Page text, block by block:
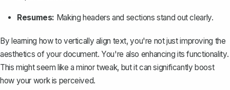
Resumes: Making headers and sections stand out clearly.
By learning how to vertically align text, you're not just improving the
aesthetics of your document. You're also enhancing its functionality.
This might seem like a minor tweak, but it can significantly boost
how your work is perceived.